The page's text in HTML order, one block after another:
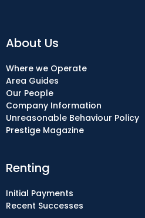
Renting
Initial Payments
Recent Successes
About Us
Where we Operate
Area Guides
Our People
Company Information
Unreasonable Behaviour Policy
Prestige Magazine